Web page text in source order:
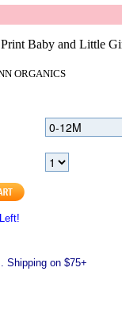
Baby and Little
ORGANICS
on $75+